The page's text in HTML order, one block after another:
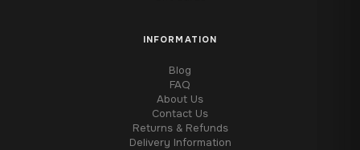
INFORMATION
Blog
FAQ
About Us
Contact Us
Returns & Refunds
Delivery Information